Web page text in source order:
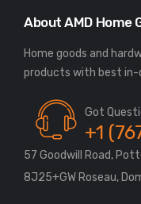
About AMD Home
Home goods and
Got
+1
57 Goodwill Road,
8J25+GW Roseau,